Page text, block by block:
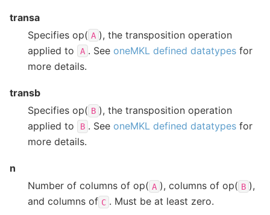
transa
Specifies op( A ), the transposition operation
applied to
A . See oneMKL defined datatypes for
more details.
transb
Specifies op( B ), the transposition operation
applied to
B . See oneMKL defined datatypes for
more details.
n
Number of columns of op( A ), columns of op( B ),
and columns of C . Must be at least zero.